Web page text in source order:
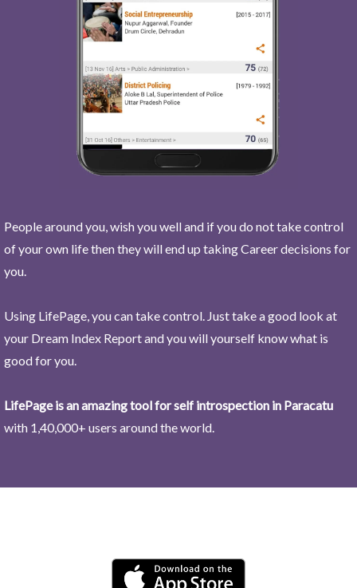
People around you, wish you well and if you do not take control
of your own life then they will end up taking Career decisions for
you.
Using LifePage, you can take control. Just take a good look at
your Dream Index Report and you will yourself know what is
good for you.
LifePage is an amazing tool for self introspection in Paracatu
with 1,40,000+ users around the world.